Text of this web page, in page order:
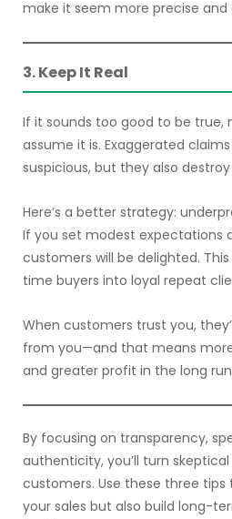
make it seem more precise and
3. Keep It Real
If it sounds too good to be true,
assume it is. Exaggerated
suspicious, but they also
Here’s a better strategy:
If you set modest expectations
customers will be delighted.
time buyers into loyal repeat
When customers trust you,
from you—and that means
and greater profit in the long
By focusing on transparency,
authenticity, you’ll turn
customers. Use these three
your sales but also build long-